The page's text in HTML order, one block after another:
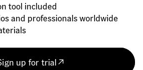
tool included
and professionals worldwide
up for trial